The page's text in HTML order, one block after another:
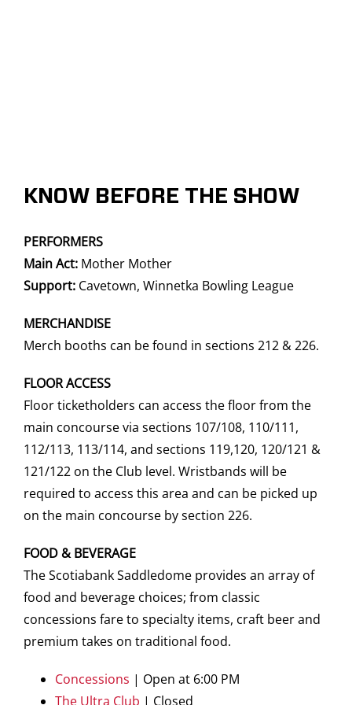
KNOW BEFORE THE SHOW
PERFORMERS
Main Act: Mother Mother
Support: Cavetown, Winnetka Bowling League
MERCHANDISE
Merch booths can be found in sections 212 & 226.
FLOOR ACCESS
Floor ticketholders can access the floor from the
main concourse via sections 107/108, 110/111,
112/113, 113/114, and sections 119,120, 120/121 &
121/122 on the Club level. Wristbands will be
required to access this area and can be picked up
on the main concourse by section 226.
FOOD & BEVERAGE
The Scotiabank Saddledome provides an array of
food and beverage choices; from classic
concessions fare to specialty items, craft beer and
premium takes on traditional food.
Concessions | Open at 6:00 PM
The Ultra Club | Closed